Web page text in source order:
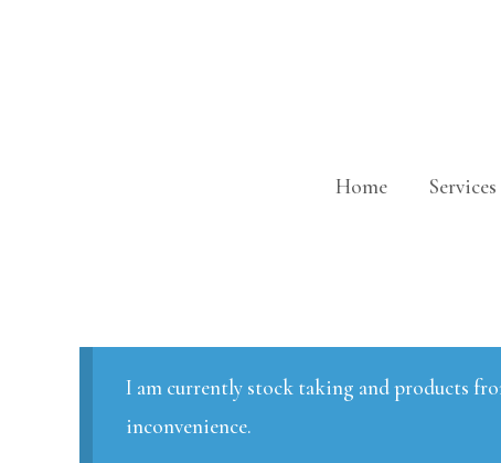
Home Services
I am currently stock taking and products
inconvenience.